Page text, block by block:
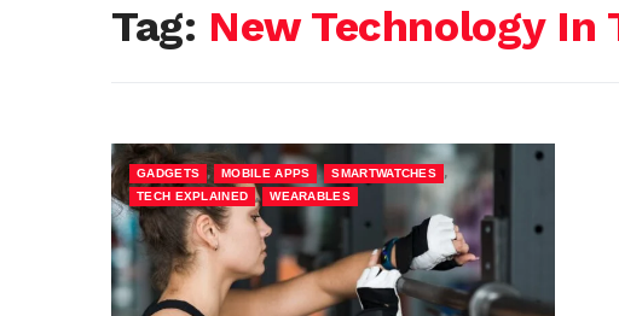
Tag: New Technology
GADGETS , MOBILE APPS , SMARTWATCHES ,
TECH EXPLAINED , WEARABLES